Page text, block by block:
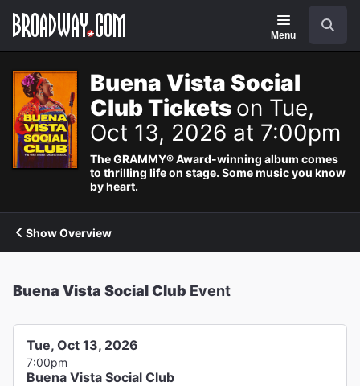
Navigation
Menu
Buena Vista Social
Club Tickets on Tue,
Oct 13, 2026 at 7:00pm
The GRAMMY® Award-winning album comes
to thrilling life on stage. Some music you know
by heart.
Show Overview
Buena Vista Social Club Event
Tue, Oct 13, 2026
7:00pm
Buena Vista Social Club